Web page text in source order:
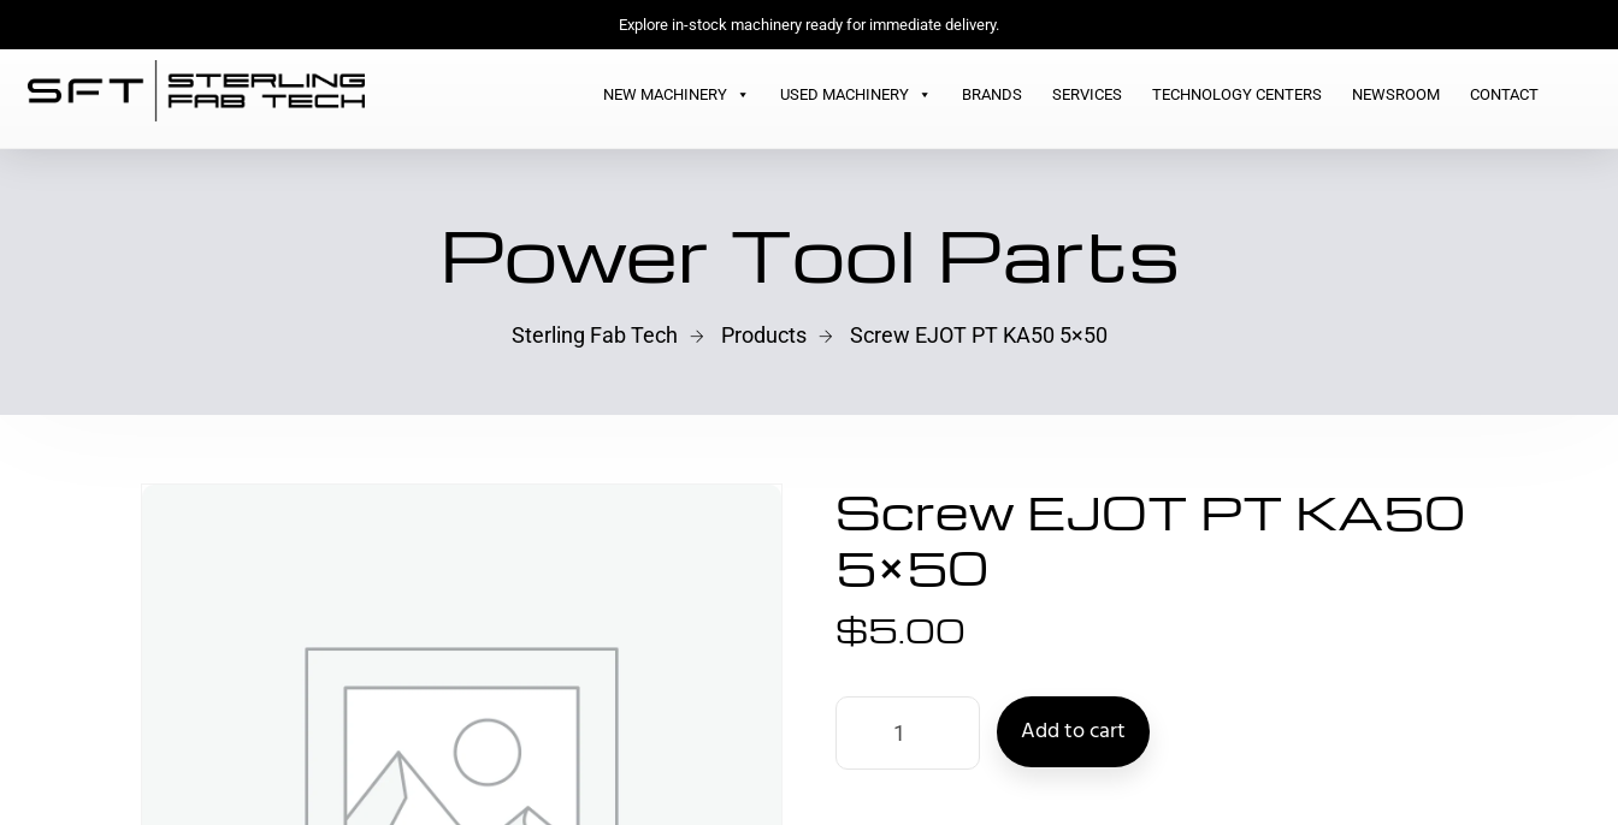
Explore in-stock machinery ready for immediate delivery.
NEW MACHINERY USED MACHINERY BRANDS SERVICES TECHNOLOGY CENTERS NEWSROOM CONTACT
Power Tool Parts
Sterling Fab Tech Products Screw EJOT PT KA50 5×50
Screw EJOT PT KA50
5×50
$5.00
Add to cart